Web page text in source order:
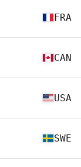
FRA
CAN
USA
SWE